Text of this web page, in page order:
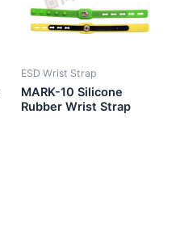
ESD Wrist Strap
MARK-10 Silicone
Rubber Wrist Strap